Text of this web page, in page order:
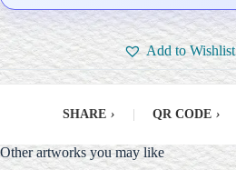
Add to Wishlist
SHARE › QR CODE ›
Other artworks you may like